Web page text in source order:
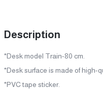
Description
*Desk model Train-80 cm.
*Desk surface is made of high-
*PVC tape sticker.